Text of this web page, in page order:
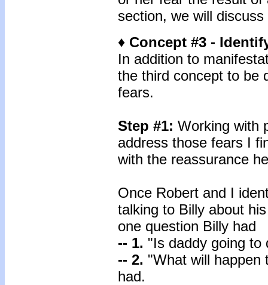
section, we will
♦ Concept #3 -
In addition to
the third concept to be
fears.
Step #1: Working with
address those fears I
with the reassurance
Once Robert and I
talking to Billy about
one question Billy had
-- 1. "Is daddy going
-- 2. "What will happen
had.